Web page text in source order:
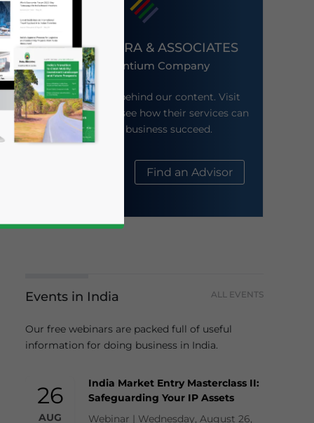
DEZAN SHIRA & ASSOCIATES
An Ascentium Company
Meet the firm behind our content. Visit
their website to see how their services can
help your business succeed.
Find an Advisor
Events in India ALL EVENTS
Our free webinars are packed full of useful
information for doing business in India.
26
AUG
India Market Entry Masterclass II:
Safeguarding Your IP Assets
Webinar | Wednesday, August 26,
news and updates for Asia!